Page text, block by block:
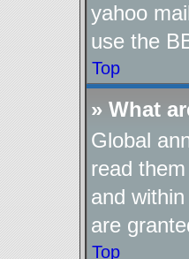
yahoo
use the
Top
» What
Global
read
and
are
Top